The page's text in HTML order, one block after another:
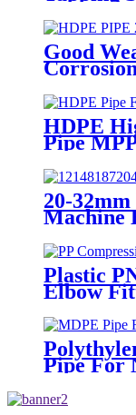
Water or
Good
Life
Poly
HDPE
Pipe
20-
Machine
Plastic
Elbow
Joint
Pipe For